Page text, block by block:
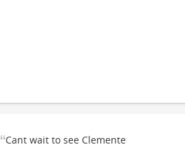
“Cant wait to see Clemente